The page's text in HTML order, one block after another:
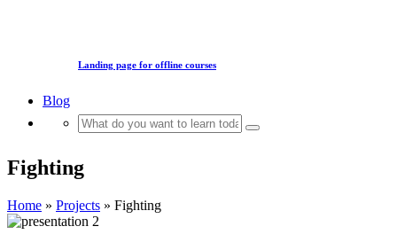
Landing page for offline courses
Blog
Fighting
Home » Projects » Fighting